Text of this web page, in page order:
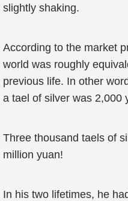
slightly shaking.
According to the market
world was roughly
previous life. In other
a tael of silver was 2,000
Three thousand taels of
million yuan!
In his two lifetimes, he